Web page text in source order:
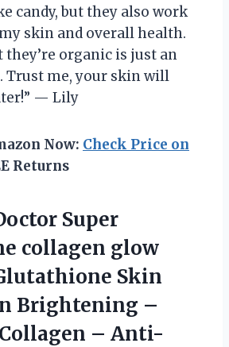
candy, but they also work
skin and overall health.
they’re organic is just an
Trust me, your skin will
— Lily
Now: Check Price on
Returns
Super
collagen glow
Skin
Brightening –
– Anti-